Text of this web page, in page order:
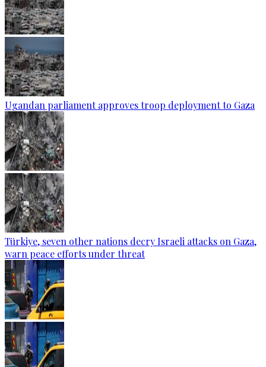
Ugandan parliament approves troop deployment to Gaza
Türkiye, seven other nations decry Israeli attacks on Gaza,
warn peace efforts under threat